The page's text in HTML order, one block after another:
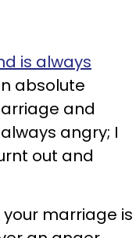
is always
absolute
and
angry; I
out and
marriage is